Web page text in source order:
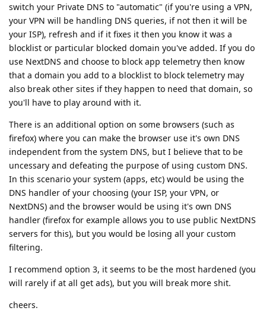
switch your Private DNS to "automatic" (if you're using a VPN,
your VPN will be handling DNS queries, if not then it will be
your ISP), refresh and if it fixes it then you know it was a
blocklist or particular blocked domain you've added. If you do
use NextDNS and choose to block app telemetry then know
that a domain you add to a blocklist to block telemetry may
also break other sites if they happen to need that domain, so
you'll have to play around with it.
There is an additional option on some browsers (such as
firefox) where you can make the browser use it's own DNS
independent from the system DNS, but I believe that to be
uncessary and defeating the purpose of using custom DNS.
In this scenario your system (apps, etc) would be using the
DNS handler of your choosing (your ISP, your VPN, or
NextDNS) and the browser would be using it's own DNS
handler (firefox for example allows you to use public NextDNS
servers for this), but you would be losing all your custom
filtering.
I recommend option 3, it seems to be the most hardened (you
will rarely if at all get ads), but you will break more shit.
cheers.